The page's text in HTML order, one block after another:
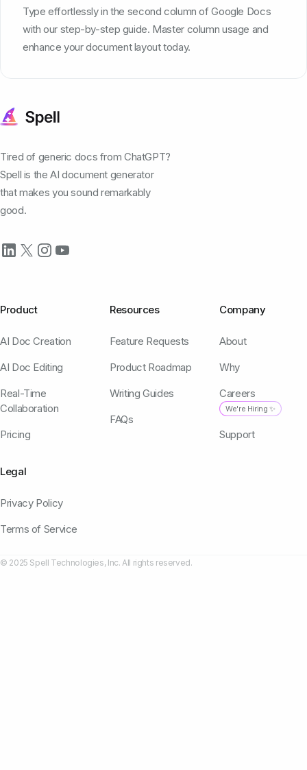
Type effortlessly in the second column of Google Docs
with our step-by-step guide. Master column usage and
enhance your document layout today.
Tired of generic docs from ChatGPT?
Spell is the AI document generator
that makes you sound remarkably
good.
Product
AI Doc Creation
AI Doc Editing
Real-Time
Collaboration
Pricing
Resources
Feature Requests
Product Roadmap
Writing Guides
FAQs
Company
About
Why
Careers
We're Hiring ✨
Support
Legal
Privacy Policy
Terms of Service
© 2025 Spell Technologies, Inc. All rights reserved.